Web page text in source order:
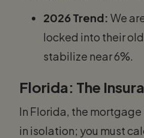
2026 Trend: We
locked into their
stabilize near 6%.
Florida: The
In Florida, the
in isolation; you must